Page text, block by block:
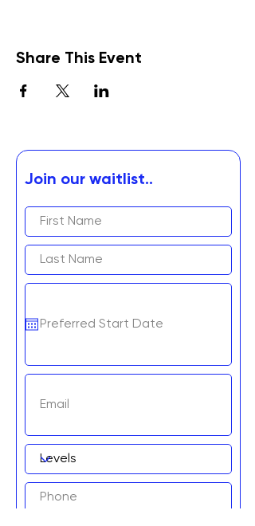
Share This Event
Join our waitlist..